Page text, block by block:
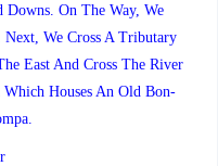
On The Way, We
We Cross A Tributary
East And Cross The River
Which Houses An Old Bon-